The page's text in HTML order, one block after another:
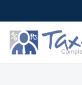
to
content